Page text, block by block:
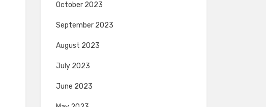
October 2023
September 2023
August 2023
July 2023
June 2023